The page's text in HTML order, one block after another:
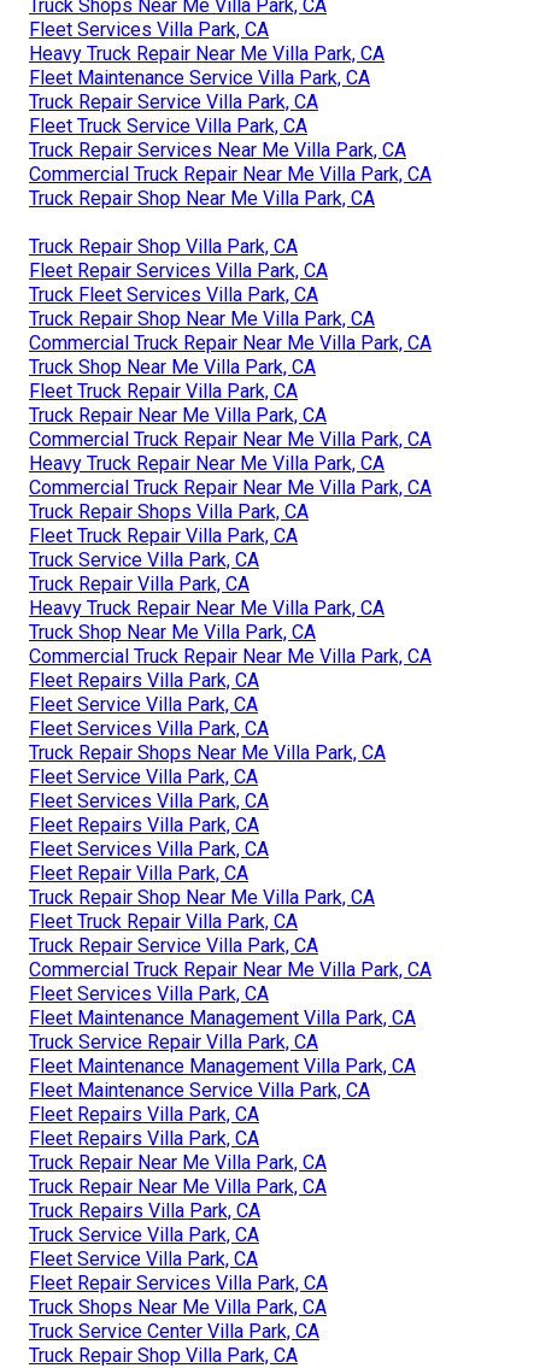
Truck Shops Near Me Villa Park, CA
Fleet Services Villa Park, CA
Heavy Truck Repair Near Me Villa Park, CA
Fleet Maintenance Service Villa Park, CA
Truck Repair Service Villa Park, CA
Fleet Truck Service Villa Park, CA
Truck Repair Services Near Me Villa Park, CA
Commercial Truck Repair Near Me Villa Park, CA
Truck Repair Shop Near Me Villa Park, CA
Truck Repair Shop Villa Park, CA
Fleet Repair Services Villa Park, CA
Truck Fleet Services Villa Park, CA
Truck Repair Shop Near Me Villa Park, CA
Commercial Truck Repair Near Me Villa Park, CA
Truck Shop Near Me Villa Park, CA
Fleet Truck Repair Villa Park, CA
Truck Repair Near Me Villa Park, CA
Commercial Truck Repair Near Me Villa Park, CA
Heavy Truck Repair Near Me Villa Park, CA
Commercial Truck Repair Near Me Villa Park, CA
Truck Repair Shops Villa Park, CA
Fleet Truck Repair Villa Park, CA
Truck Service Villa Park, CA
Truck Repair Villa Park, CA
Heavy Truck Repair Near Me Villa Park, CA
Truck Shop Near Me Villa Park, CA
Commercial Truck Repair Near Me Villa Park, CA
Fleet Repairs Villa Park, CA
Fleet Service Villa Park, CA
Fleet Services Villa Park, CA
Truck Repair Shops Near Me Villa Park, CA
Fleet Service Villa Park, CA
Fleet Services Villa Park, CA
Fleet Repairs Villa Park, CA
Fleet Services Villa Park, CA
Fleet Repair Villa Park, CA
Truck Repair Shop Near Me Villa Park, CA
Fleet Truck Repair Villa Park, CA
Truck Repair Service Villa Park, CA
Commercial Truck Repair Near Me Villa Park, CA
Fleet Services Villa Park, CA
Fleet Maintenance Management Villa Park, CA
Truck Service Repair Villa Park, CA
Fleet Maintenance Management Villa Park, CA
Fleet Maintenance Service Villa Park, CA
Fleet Repairs Villa Park, CA
Fleet Repairs Villa Park, CA
Truck Repair Near Me Villa Park, CA
Truck Repair Near Me Villa Park, CA
Truck Repairs Villa Park, CA
Truck Service Villa Park, CA
Fleet Service Villa Park, CA
Fleet Repair Services Villa Park, CA
Truck Shops Near Me Villa Park, CA
Truck Service Center Villa Park, CA
Truck Repair Shop Villa Park, CA